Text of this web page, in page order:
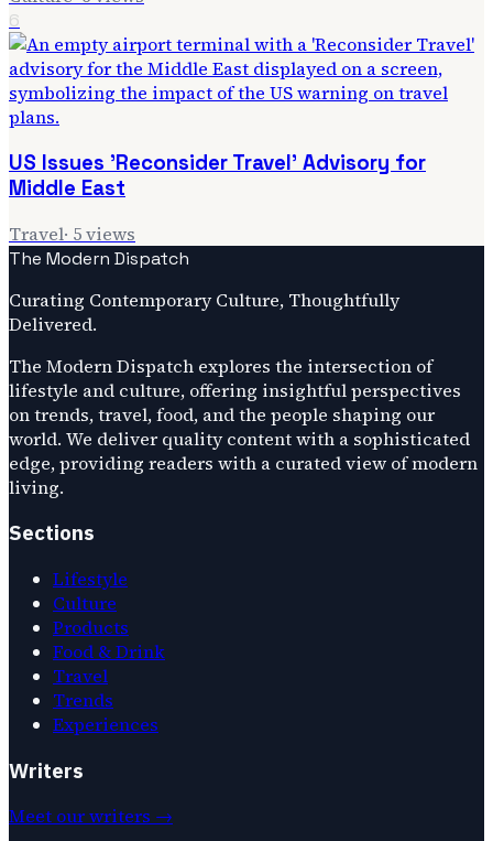
6
US Issues 'Reconsider Travel' Advisory for
Middle East
Travel· 5views
The Modern Dispatch
Curating Contemporary Culture, Thoughtfully
Delivered.
The Modern Dispatch explores the intersection of
lifestyle and culture, offering insightful perspectives
on trends, travel, food, and the people shaping our
world. We deliver quality content with a sophisticated
edge, providing readers with a curated view of modern
living.
Sections
Lifestyle
Culture
Products
Food & Drink
Travel
Trends
Experiences
Writers
Meet our writers →